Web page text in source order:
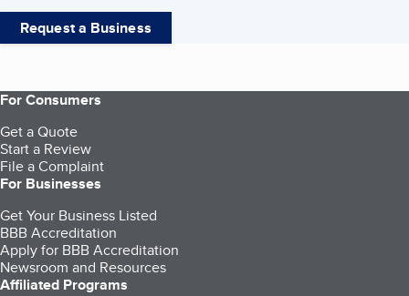
Request a Business
For Consumers
Get a Quote
Start a Review
File a Complaint
For Businesses
Get Your Business Listed
BBB Accreditation
Apply for BBB Accreditation
Newsroom and Resources
Affiliated Programs